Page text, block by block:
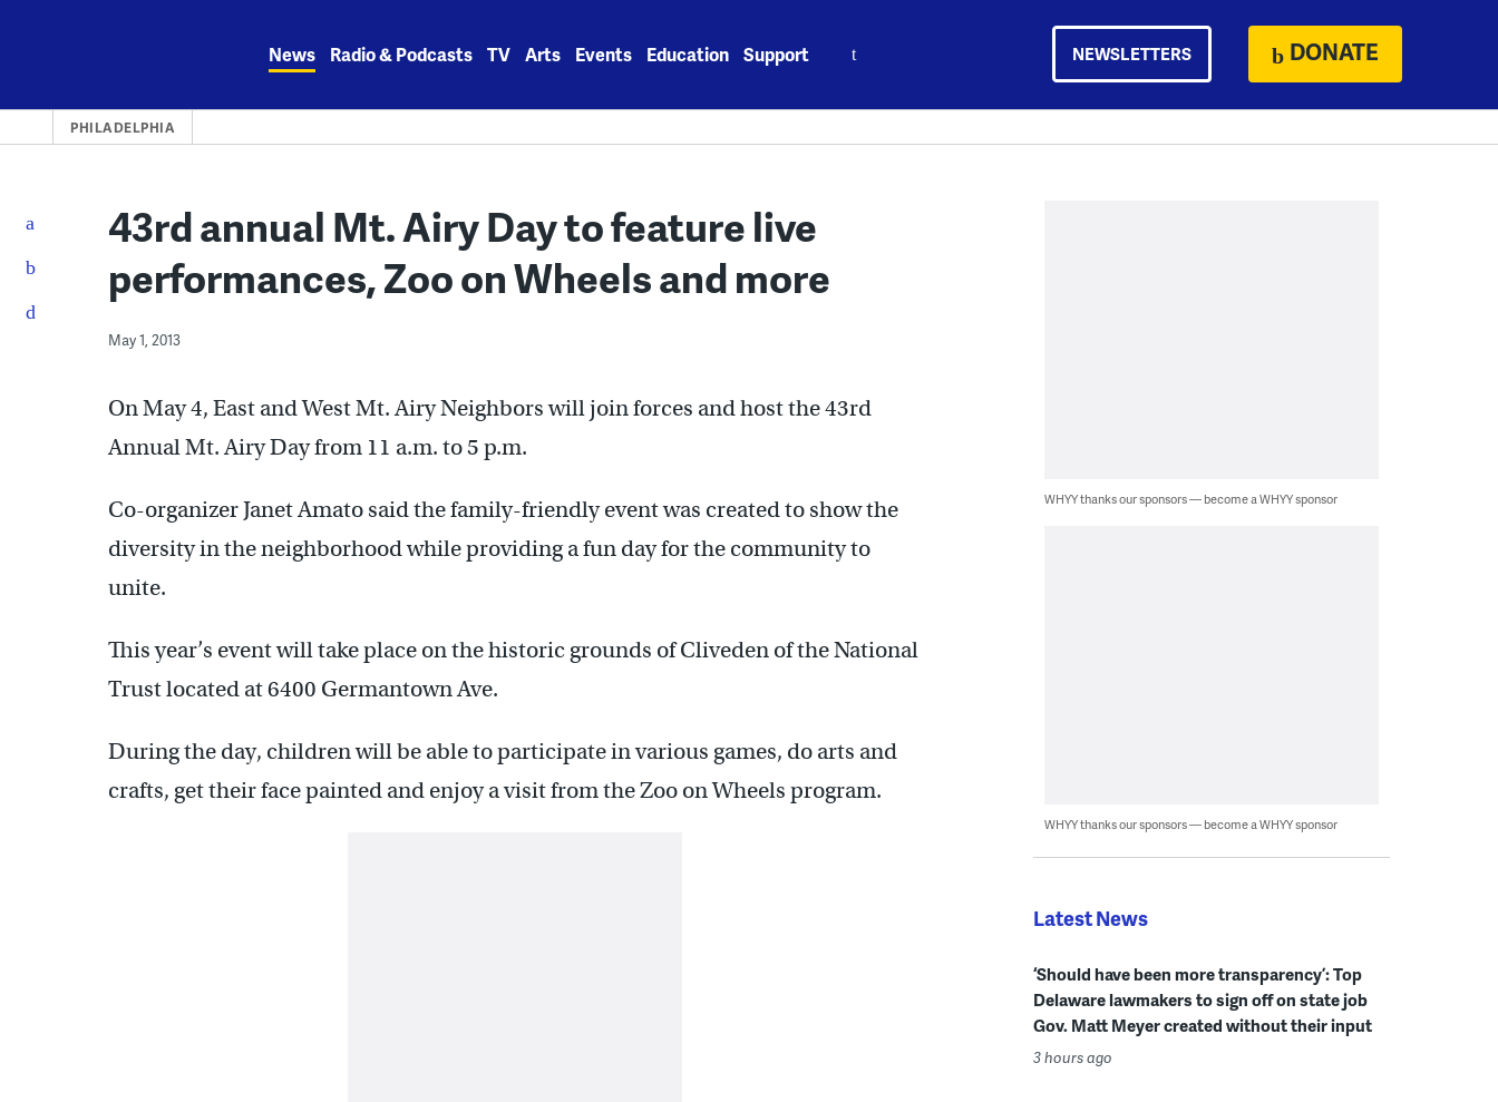
News Radio & Podcasts TV Arts Events Education Support NEWSLETTERS DONATE
PHILADELPHIA
43rd annual Mt. Airy Day to feature live
performances, Zoo on Wheels and more
May 1, 2013
On May 4, East and West Mt. Airy Neighbors will join forces and host the 43rd
Annual Mt. Airy Day from 11 a.m. to 5 p.m.
Co-organizer Janet Amato said the family-friendly event was created to show the
diversity in the neighborhood while providing a fun day for the community to
unite.
This year’s event will take place on the historic grounds of Cliveden of the National
Trust located at 6400 Germantown Ave.
During the day, children will be able to participate in various games, do arts and
crafts, get their face painted and enjoy a visit from the Zoo on Wheels program.
WHYY thanks our sponsors — become a WHYY sponsor
WHYY thanks our sponsors — become a WHYY sponsor
Latest News
‘Should have been more transparency’: Top
Delaware lawmakers to sign off on state job
Gov. Matt Meyer created without their input
3 hours ago